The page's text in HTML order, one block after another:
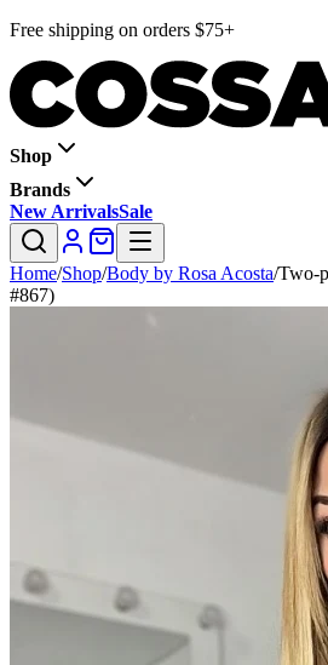
Free shipping on orders $75+
Shop
Brands
New ArrivalsSale
Home/Shop/Body by Rosa Acosta/Two-
#867)